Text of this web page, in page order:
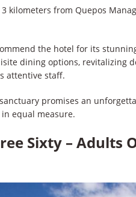
kilometers from Quepos
the hotel for its
dining options, revitalizing
attentive staff.
promises an
equal measure.
Sixty – Adults